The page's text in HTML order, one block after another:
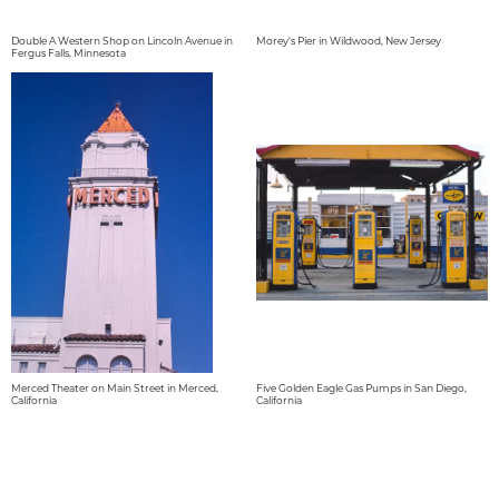
Double A Western Shop on Lincoln Avenue in
Fergus Falls, Minnesota
Morey's Pier in Wildwood, New Jersey
Merced Theater on Main Street in Merced,
California
Five Golden Eagle Gas Pumps in San Diego,
California